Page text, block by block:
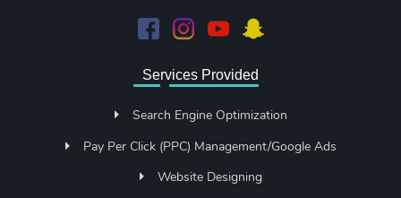
Services Provided
Search Engine Optimization
Pay Per Click (PPC) Management/Google Ads
Website Designing